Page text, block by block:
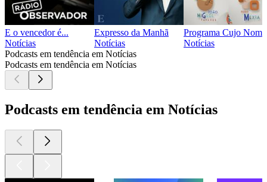
E o vencedor é...
Notícias
Expresso da Manhã
Notícias
Programa Cujo
Notícias
Podcasts em tendência em Notícias
Podcasts em tendência em Notícias
Podcasts em tendência em Notícias